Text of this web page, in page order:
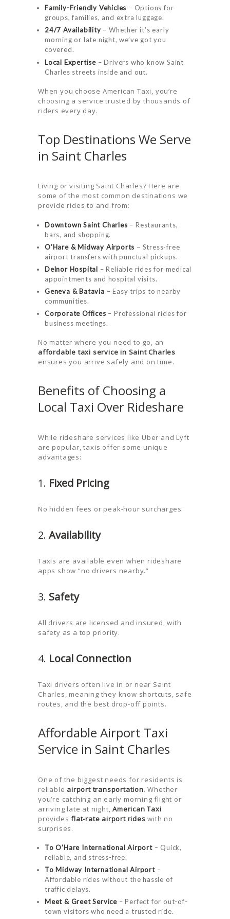
ORDER
RATES
AIRPORTS
SERVICES
Family-Friendly Vehicles – Options for
groups, families, and extra luggage.
24/7 Availability – Whether it’s early
morning or late night, we’ve got you
covered.
Local Expertise – Drivers who know Saint
Charles streets inside and out.
When you choose American Taxi, you’re
choosing a service trusted by thousands of
riders every day.
Top Destinations We Serve
in Saint Charles
Living or visiting Saint Charles? Here are
some of the most common destinations we
provide rides to and from:
Downtown Saint Charles – Restaurants,
bars, and shopping.
O’Hare & Midway Airports – Stress-free
airport transfers with punctual pickups.
Delnor Hospital – Reliable rides for medical
appointments and hospital visits.
Geneva & Batavia – Easy trips to nearby
communities.
Corporate Offices – Professional rides for
business meetings.
No matter where you need to go, an
affordable taxi service in Saint Charles
ensures you arrive safely and on time.
Benefits of Choosing a
Local Taxi Over Rideshare
While rideshare services like Uber and Lyft
are popular, taxis offer some unique
advantages:
1. Fixed Pricing
No hidden fees or peak-hour surcharges.
2. Availability
Taxis are available even when rideshare
apps show “no drivers nearby.”
3. Safety
All drivers are licensed and insured, with
safety as a top priority.
4. Local Connection
Taxi drivers often live in or near Saint
Charles, meaning they know shortcuts, safe
routes, and the best drop-off points.
Affordable Airport Taxi
Service in Saint Charles
One of the biggest needs for residents is
reliable airport transportation. Whether
you’re catching an early morning flight or
arriving late at night,American Taxi
providesflat-rate airport rides with no
surprises.
To O’Hare International Airport– Quick,
reliable, and stress-free.
To Midway International Airport–
Affordable rides without the hassle of
traffic delays.
Meet & Greet Service – Perfect for out-of-
town visitors who need a trusted ride.